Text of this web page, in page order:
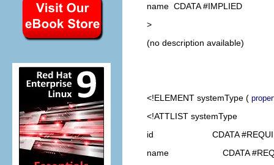
name CDATA #IMPLIED
>
(no description available)
<!ELEMENT systemType (
<!ATTLIST systemType
id CDATA
name CDATA